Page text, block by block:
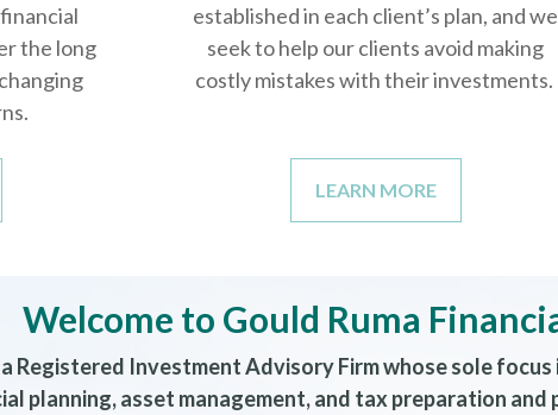
the long
established in each client’s plan, and we
seek to help our clients avoid making
costly mistakes with their investments.
LEARN MORE
Welcome to Gould Ruma
Registered Investment Advisory Firm whose sole
planning, asset management, and tax preparation